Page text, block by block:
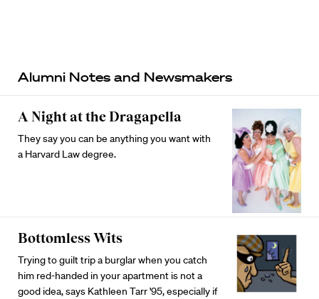
Alumni Notes and Newsmakers
A Night at the Dragapella
They say you can be anything you want with
a Harvard Law degree.
Bottomless Wits
Trying to guilt trip a burglar when you catch
him red-handed in your apartment is not a
good idea, says Kathleen Tarr '95, especially if